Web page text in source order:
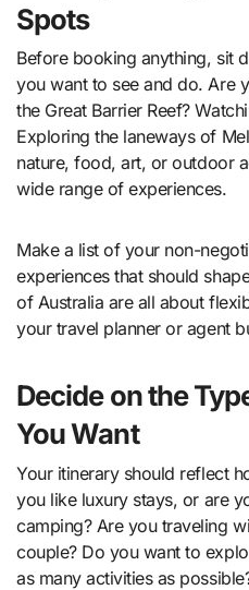
Spots
Before booking anything, sit
you want to see and do. Are
the Great Barrier Reef?
Exploring the laneways of
nature, food, art, or outdoor
wide range of experiences.
Make a list of your non-
experiences that should
of Australia are all about
your travel planner or agent
Decide on the
You Want
Your itinerary should reflect
you like luxury stays, or are
camping? Are you traveling
couple? Do you want to
as many activities as